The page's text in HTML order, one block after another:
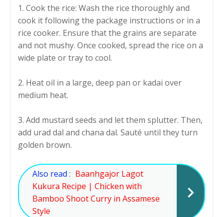
1. Cook the rice: Wash the rice thoroughly and
cook it following the package instructions or in a
rice cooker. Ensure that the grains are separate
and not mushy. Once cooked, spread the rice on a
wide plate or tray to cool.
2. Heat oil in a large, deep pan or kadai over
medium heat.
3. Add mustard seeds and let them splutter. Then,
add urad dal and chana dal. Sauté until they turn
golden brown.
Also read : Baanhgajor Lagot
Kukura Recipe | Chicken with
Bamboo Shoot Curry in Assamese
Style